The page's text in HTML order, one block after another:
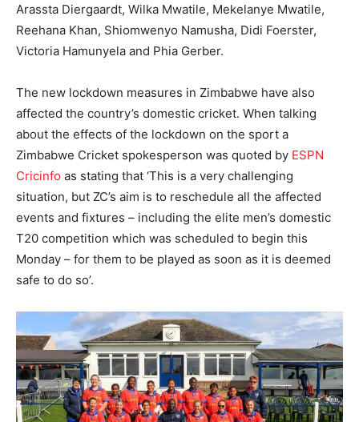
Arassta Diergaardt, Wilka Mwatile, Mekelanye Mwatile,
Reehana Khan, Shiomwenyo Namusha, Didi Foerster,
Victoria Hamunyela and Phia Gerber.
The new lockdown measures in Zimbabwe have also
affected the country’s domestic cricket. When talking
about the effects of the lockdown on the sport a
Zimbabwe Cricket spokesperson was quoted by ESPN
Cricinfo as stating that ‘This is a very challenging
situation, but ZC’s aim is to reschedule all the affected
events and fixtures – including the elite men’s domestic
T20 competition which was scheduled to begin this
Monday – for them to be played as soon as it is deemed
safe to do so’.